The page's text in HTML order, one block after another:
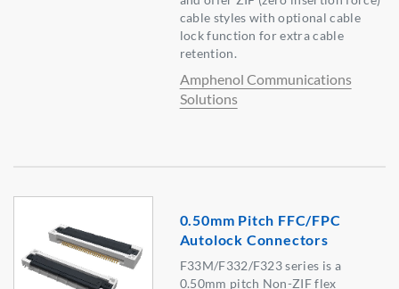
cable styles with optional cable
lock function for extra cable
retention.
Amphenol Communications
Solutions
0.50mm Pitch FFC/FPC
Autolock Connectors
F33M/F332/F323 series is a
0.50mm pitch Non-ZIF flex